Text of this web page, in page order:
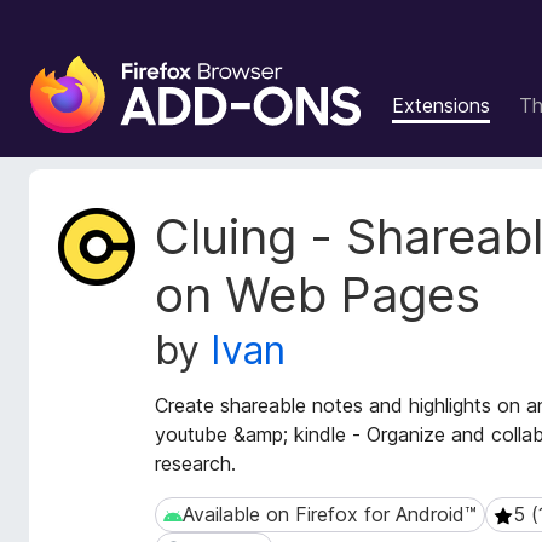
F
i
e
Extensions
Cluing -
on Web Pages
by Ivan
Create shareable notes and highlights on
youtube &amp; kindle - Organize and
research.
Available on Firefox for Android™
Available on Firefox for Android™ 5 (1
5
E
x
t